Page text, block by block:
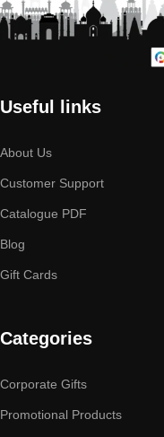
Useful links
About Us
Customer Support
Catalogue PDF
Blog
Gift Cards
Categories
Corporate Gifts
Promotional Products